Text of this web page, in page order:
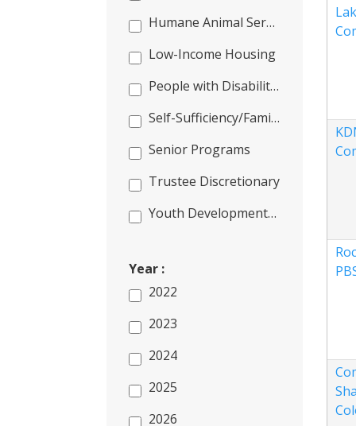
Humane Animal Services
Low-Income Housing
People with Disabilities
Self-Sufficiency/Families/Literacy
Senior Programs
Trustee Discretionary
Youth Development/Outdoor Programs
Year :
2022
2023
2024
2025
2026